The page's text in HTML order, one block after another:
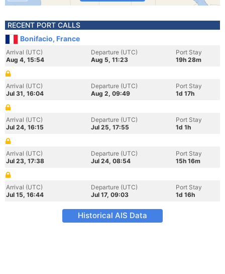
RECENT PORT CALLS
Bonifacio, France
Arrival (UTC)
Aug 4, 15:54
Departure (UTC)
Aug 5, 11:23
Port Stay
19h 28m
Arrival (UTC)
Jul 31, 16:04
Departure (UTC)
Aug 2, 09:49
Port Stay
1d 17h
Arrival (UTC)
Jul 24, 16:15
Departure (UTC)
Jul 25, 17:55
Port Stay
1d 1h
Arrival (UTC)
Jul 23, 17:38
Departure (UTC)
Jul 24, 08:54
Port Stay
15h 16m
Arrival (UTC)
Jul 15, 16:44
Departure (UTC)
Jul 17, 09:03
Port Stay
1d 16h
Historical AIS Data